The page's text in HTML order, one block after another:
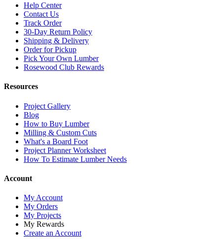
Help Center
Contact Us
Track Order
30-Day Return Policy
Shipping & Delivery
Order for Pickup
Pick Your Own Lumber
Rosewood Club Rewards
Resources
Project Gallery
Blog
How to Buy Lumber
Milling & Custom Cuts
What's a Board Foot
Project Planner Worksheet
How To Estimate Lumber Needs
Account
My Account
My Orders
My Projects
My Rewards
Create an Account